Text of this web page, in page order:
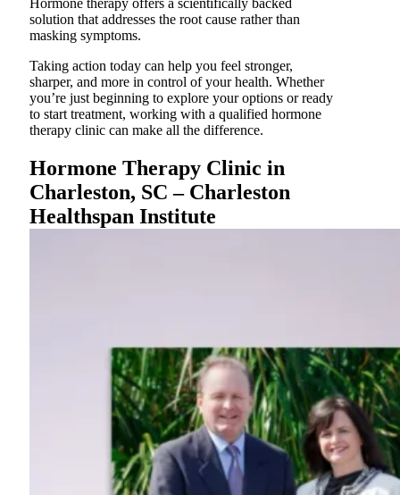
Hormone therapy offers a scientifically backed
solution that addresses the root cause rather than
masking symptoms.
Taking action today can help you feel stronger,
sharper, and more in control of your health. Whether
you’re just beginning to explore your options or ready
to start treatment, working with a qualified hormone
therapy clinic can make all the difference.
Hormone Therapy Clinic in
Charleston, SC – Charleston
Healthspan Institute